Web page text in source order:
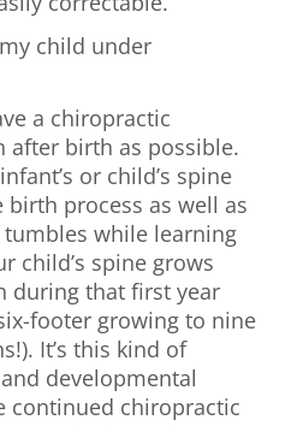
child under
a chiropractic
after birth as possible.
or child’s spine
process as well as
while learning
child’s spine grows
during that first year
footer growing to nine
It’s this kind of
developmental
continued chiropractic